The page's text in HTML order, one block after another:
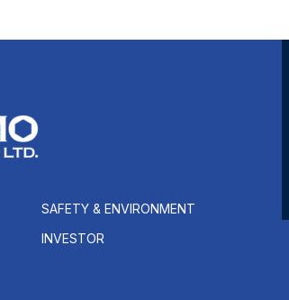
SAFETY & ENVIRONMENT
INVESTOR